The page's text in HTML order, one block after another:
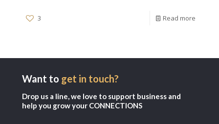
3 Read more
Want to get in touch?
Drop us a line, we love to support business and
help you grow your CONNECTIONS